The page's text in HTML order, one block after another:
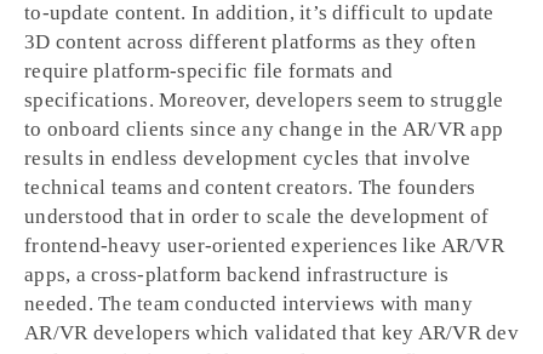
to-update content. In addition, it’s difficult to update
3D content across different platforms as they often
require platform-specific file formats and
specifications. Moreover, developers seem to struggle
to onboard clients since any change in the AR/VR app
results in endless development cycles that involve
technical teams and content creators. The founders
understood that in order to scale the development of
frontend-heavy user-oriented experiences like AR/VR
apps, a cross-platform backend infrastructure is
needed. The team conducted interviews with many
AR/VR developers which validated that key AR/VR dev